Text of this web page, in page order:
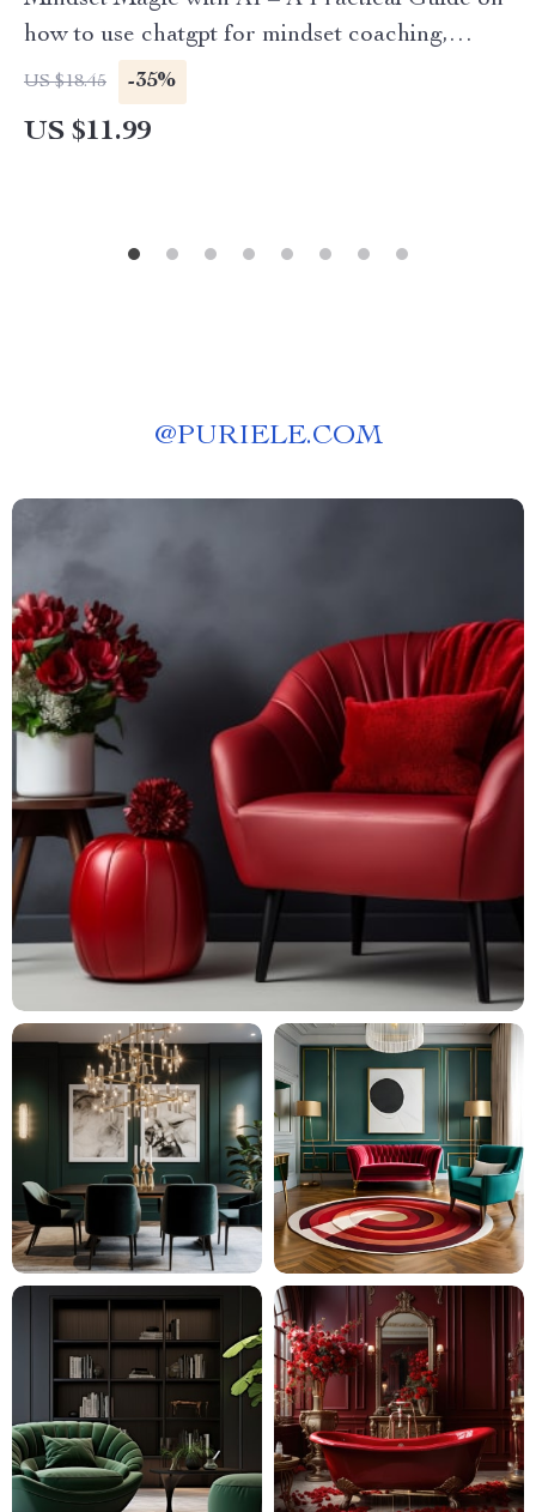
how to use chatgpt for mindset coaching,
Personal Growth & Self-Coaching
Transformation
US $18.45 -35%
US $11.99
@PURIELE.COM